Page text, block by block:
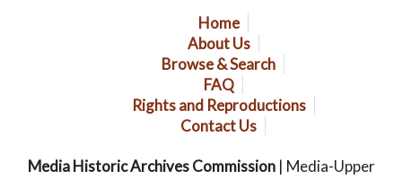
Home
About Us
Browse & Search
FAQ
Rights and Reproductions
Contact Us
Media Historic Archives Commission| Media-Upper